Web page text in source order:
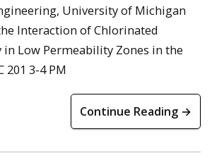
University of Michigan
Interaction of Chlorinated
in Low Permeability Zones in the
201 3-4 PM
Continue Reading →